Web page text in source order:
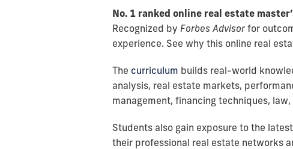
No. 1 ranked online real estate
Recognized by Forbes Advisor for
experience. See why this online real
The curriculum builds real-world
analysis, real estate markets,
management, financing techniques,
Students also gain exposure to the
their professional real estate networks